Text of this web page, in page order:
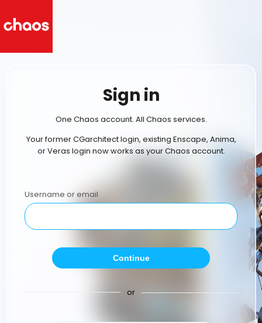
Sign in
One Chaos account. All Chaos services.
Your former CGarchitect login, existing Enscape, Anima,
or Veras login now works as your Chaos account.
Username or email
Continue
or